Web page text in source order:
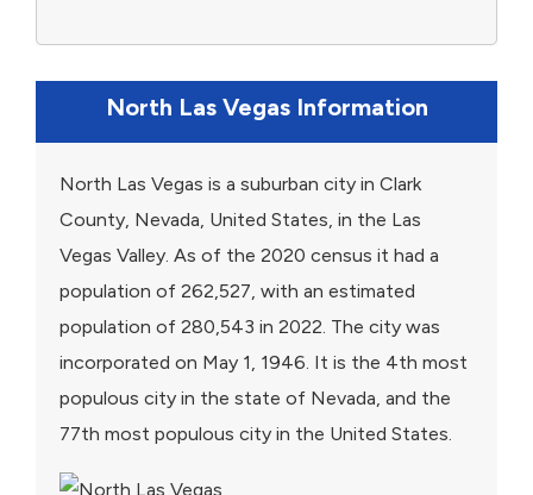
North Las Vegas Information
North Las Vegas is a suburban city in Clark
County, Nevada, United States, in the Las
Vegas Valley. As of the 2020 census it had a
population of 262,527, with an estimated
population of 280,543 in 2022. The city was
incorporated on May 1, 1946. It is the 4th most
populous city in the state of Nevada, and the
77th most populous city in the United States.